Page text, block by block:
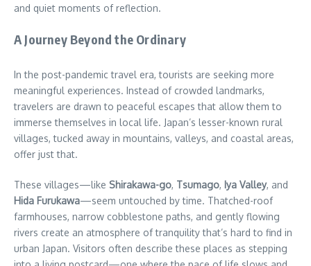
and quiet moments of reflection.
A Journey Beyond the Ordinary
In the post-pandemic travel era, tourists are seeking more
meaningful experiences. Instead of crowded landmarks,
travelers are drawn to peaceful escapes that allow them to
immerse themselves in local life. Japan’s lesser-known rural
villages, tucked away in mountains, valleys, and coastal areas,
offer just that.
These villages—like Shirakawa-go, Tsumago, Iya Valley, and
Hida Furukawa—seem untouched by time. Thatched-roof
farmhouses, narrow cobblestone paths, and gently flowing
rivers create an atmosphere of tranquility that’s hard to find in
urban Japan. Visitors often describe these places as stepping